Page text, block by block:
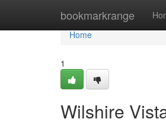
bookmarkrange
Home
Home
1
Wilshire